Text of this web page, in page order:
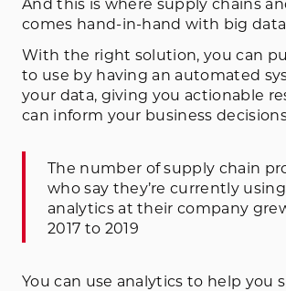
And this is where supply chains
comes hand-in-hand with big
With the right solution, you can
to use by having an automated
your data, giving you actionable
can inform your business
The number of supply chain
who say they’re currently
analytics at their company
2017 to 2019
You can use analytics to help you